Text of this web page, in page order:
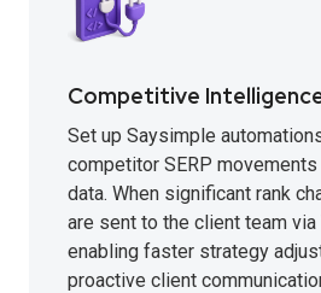
Competitive
Set up Saysimple
competitor SERP
data. When significant rank
are sent to the client team via
enabling faster strategy
proactive client